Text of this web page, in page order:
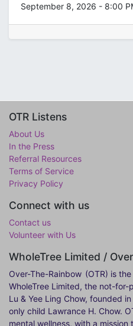
September 8, 2026 - 8:00
OTR Listens
About Us
In the Press
Referral Resources
Terms of Service
Privacy Policy
Connect with us
Contact us
Volunteer with Us
WholeTree Limited /
Over-The-Rainbow (OTR) is
WholeTree Limited, the not-
Lu & Yee Ling Chow, founded
only child Lawrance H. Chow.
mental wellness, with a